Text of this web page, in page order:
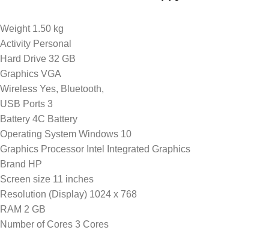
Weight 1.50 kg
Activity Personal
Hard Drive 32 GB
Graphics VGA
Wireless Yes, Bluetooth,
USB Ports 3
Battery 4C Battery
Operating System Windows 10
Graphics Processor Intel Integrated Graphics
Brand HP
Screen size 11 inches
Resolution (Display) 1024 x 768
RAM 2 GB
Number of Cores 3 Cores